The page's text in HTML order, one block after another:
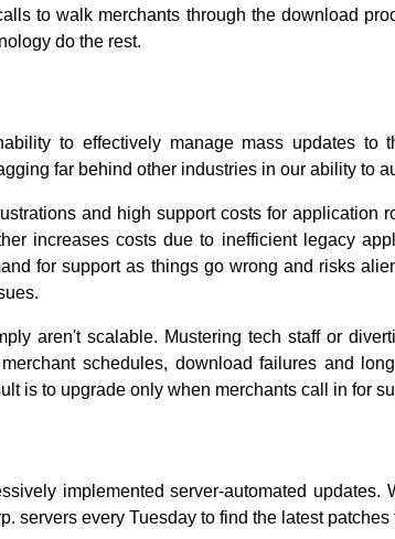
to walk merchants through the download
do the rest.
to effectively manage mass updates to
far behind other industries in our ability to
and high support costs for application
increases costs due to inefficient legacy
for support as things go wrong and risks
aren't scalable. Mustering tech staff or
schedules, download failures and
is to upgrade only when merchants call in for
implemented server-automated updates.
servers every Tuesday to find the latest